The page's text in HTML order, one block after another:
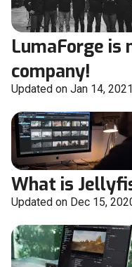
LumaForge is
company!
Updated on Jan 14, 2021
What is
Updated on Dec 15,